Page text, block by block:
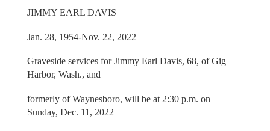
JIMMY EARL DAVIS
Jan. 28, 1954-Nov. 22, 2022
Graveside services for Jimmy Earl Davis, 68, of Gig
Harbor, Wash., and
formerly of Waynesboro, will be at 2:30 p.m. on
Sunday, Dec. 11, 2022